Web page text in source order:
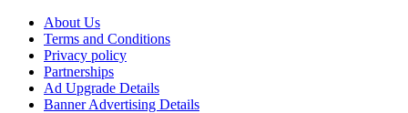
FINANCIAL
REQUEST
About Us
Terms and Conditions
Privacy policy
Partnerships
Ad Upgrade Details
Banner Advertising Details